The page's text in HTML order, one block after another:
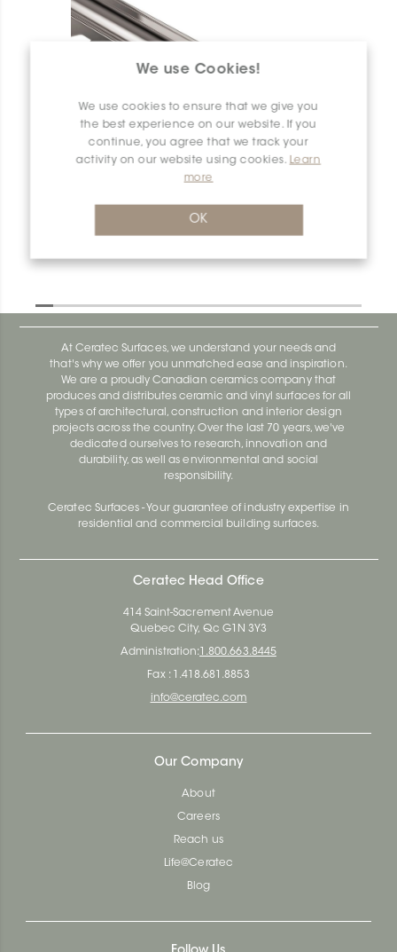
We use Cookies!
We use cookies to ensure that we give you
the best experience on our website. If you
continue, you agree that we track your
activity on our website using cookies.
Learn
more
OK
Dilex-Ahk E/AHK1S/TSOB
Dilex-Ahk AHK1S100ACG
At Ceratec Surfaces, we understand your needs and
that's why we offer you unmatched ease and inspiration.
We are a proudly Canadian ceramics company that
produces and distributes ceramic and vinyl surfaces for all
types of architectural, construction and interior design
projects across the country. Over the last 70 years, we've
dedicated ourselves to research, innovation and
durability, as well as environmental and social
responsibility.
Ceratec Surfaces - Your guarantee of industry expertise in
residential and commercial building surfaces.
Ceratec Head Office
414 Saint-Sacrement Avenue
Quebec City, Qc G1N 3Y3
Administration: 1.800.663.8445
Fax : 1.418.681.8853
info@ceratec.com
Our Company
About
Careers
Reach us
Life@Ceratec
Blog